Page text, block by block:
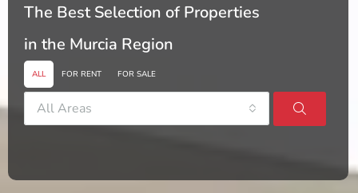
The Best Selection of Properties
in the Murcia Region
ALL FOR RENT FOR SALE
All Areas